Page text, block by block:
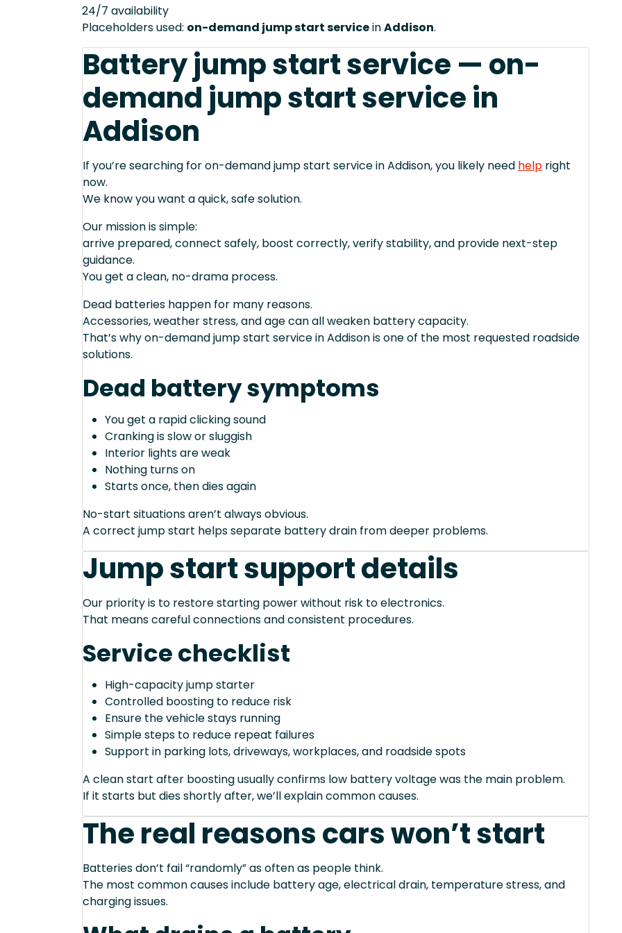
24/7 availability
Placeholders used: on-demand jump start serviceinAddison.
Battery jump start service — on-
demand jump start service in
Addison
If you’re searching for on-demand jump start service in Addison, you likely need help right
now.
We know you want a quick, safe solution.
Our mission is simple:
arrive prepared, connect safely, boost correctly, verify stability, and provide next-step
guidance.
You get a clean, no-drama process.
Dead batteries happen for many reasons.
Accessories, weather stress, and age can all weaken battery capacity.
That’s why on-demand jump start service in Addison is one of the most requested roadside
solutions.
Dead battery symptoms
You get a rapid clicking sound
Cranking is slow or sluggish
Interior lights are weak
Nothing turns on
Starts once, then dies again
No-start situations aren’t always obvious.
A correct jump start helps separate battery drain from deeper problems.
Jump start support details
Our priority is to restore starting power without risk to electronics.
That means careful connections and consistent procedures.
Service checklist
High-capacity jump starter
Controlled boosting to reduce risk
Ensure the vehicle stays running
Simple steps to reduce repeat failures
Support in parking lots, driveways, workplaces, and roadside spots
A clean start after boosting usually confirms low battery voltage was the main problem.
If it starts but dies shortly after, we’ll explain common causes.
The real reasons cars won’t start
Batteries don’t fail “randomly” as often as people think.
The most common causes include battery age, electrical drain, temperature stress, and
charging issues.